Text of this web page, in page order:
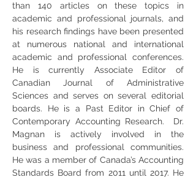
than 140 articles on these topics in
academic and professional journals, and
his research findings have been presented
at numerous national and international
academic and professional conferences.
He is currently Associate Editor of
Canadian Journal of Administrative
Sciences and serves on several editorial
boards. He is a Past Editor in Chief of
Contemporary Accounting Research.  Dr.
Magnan is actively involved in the
business and professional communities.
He was a member of Canada’s Accounting
Standards Board from 2011 until 2017. He